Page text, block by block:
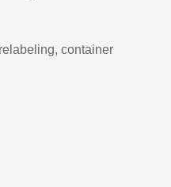
container